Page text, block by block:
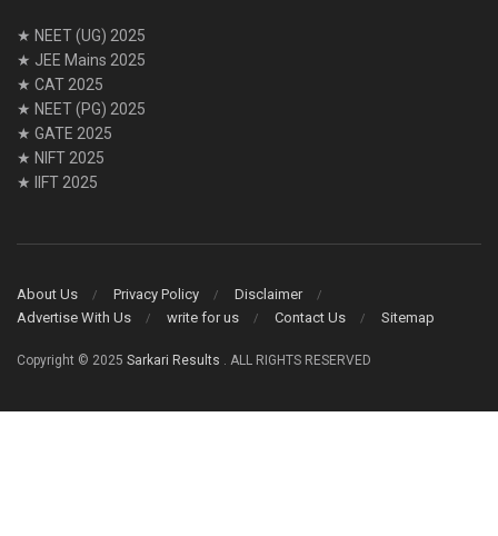
★ NEET (UG) 2025
★ JEE Mains 2025
★ CAT 2025
★ NEET (PG) 2025
★ GATE 2025
★ NIFT 2025
★ IIFT 2025
About Us Privacy Policy
Disclaimer
Advertise With Us
write for us Contact Us Sitemap
Copyright © 2025 Sarkari Results . ALL RIGHTS RESERVED